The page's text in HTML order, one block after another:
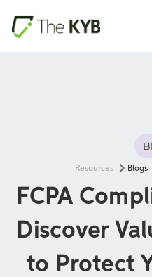
Resources Blogs
FCPA
Discover
to Protect